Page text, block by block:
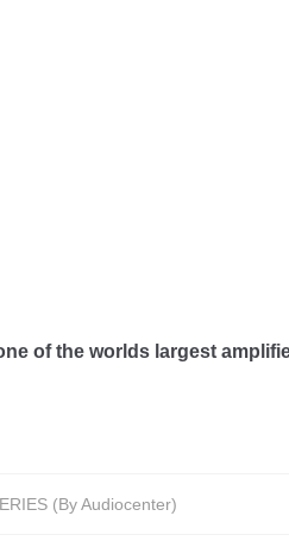
of the worlds largest
(By Audiocenter)